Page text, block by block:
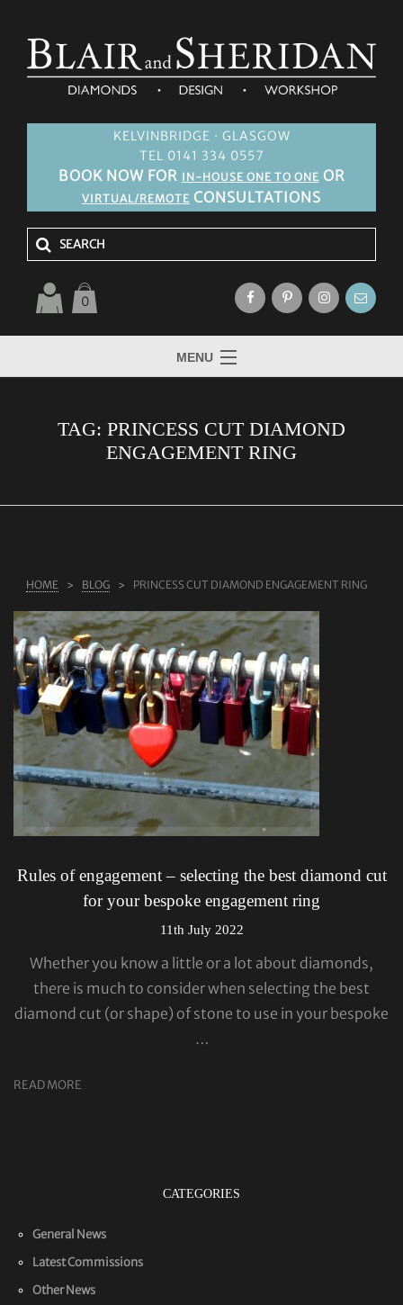
KELVINBRIDGE · GLASGOW
TEL 0141 334 0557
BOOK NOW FOR IN-HOUSE ONE TO ONE OR
VIRTUAL/REMOTE CONSULTATIONS
0
MENU
ABOUT US
SHOP
BLOG
CONTACT
TAG: PRINCESS CUT DIAMOND
ENGAGEMENT RING
HOME BLOG PRINCESS CUT DIAMOND ENGAGEMENT RING
Rules of engagement – selecting the best diamond cut
for your bespoke engagement ring
11th July 2022
Whether you know a little or a lot about diamonds,
there is much to consider when selecting the best
diamond cut (or shape) of stone to use in your bespoke
…
READ MORE
CATEGORIES
General News
Latest Commissions
Other News